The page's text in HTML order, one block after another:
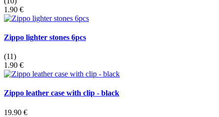
1.90 €
Zippo lighter stones 6pcs
(11)
1.90 €
Zippo leather case with clip - black
19.90 €